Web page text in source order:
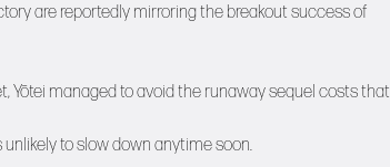
are reportedly mirroring the breakout success of
Yōtei managed to avoid the runaway sequel costs that
to slow down anytime soon.